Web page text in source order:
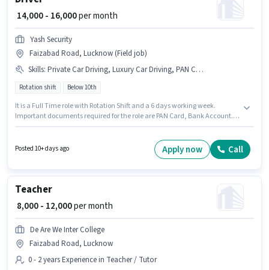
₹ 14,000 - 16,000per month
Yash Security
Faizabad Road, Lucknow (Field job)
Skills: Private Car Driving, Luxury Car Driving, PAN Card, Bank Account, Automatic Car Driving
Rotation shift Below 10th
It is a Full Time role with Rotation Shift and a 6 days working week.
Important documents required for the role are PAN Card, Bank Account.
experience and monthly earning will be ₹16000. Additional Meal,
Insurance, PF, Medical Benefits may be provided based on the position
Posted 10+ days ago Apply now Call
Teacher
₹ 8,000 - 12,000per month
De Are We Inter College
Faizabad Road, Lucknow
0 - 2 years Experience in Teacher / Tutor